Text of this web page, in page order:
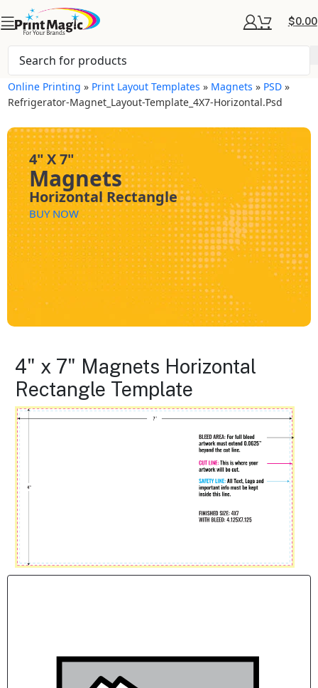
$0.00
Online Printing » Print Layout Templates » Magnets » PSD »
Refrigerator-Magnet_Layout-Template_4X7-Horizontal.psd
4" X 7"
Magnets
Horizontal Rectangle
BUY NOW
4" x 7" Magnets Horizontal
Rectangle Template